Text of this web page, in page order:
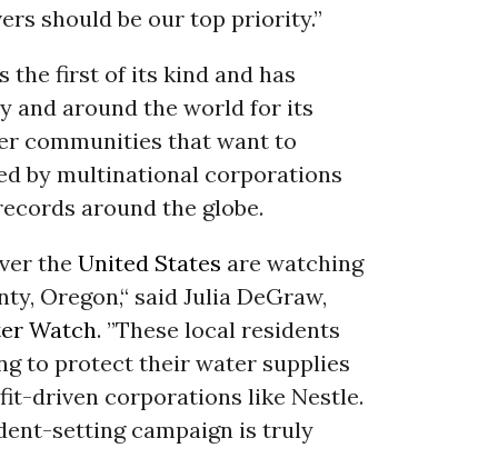
should be our top priority.”
the first of its kind and has
and around the world for its
communities that want to
by multinational corporations
around the globe.
the United States are watching
Oregon,“ said Julia DeGraw,
Watch. ”These local residents
to protect their water supplies
driven corporations like Nestle.
setting campaign is truly